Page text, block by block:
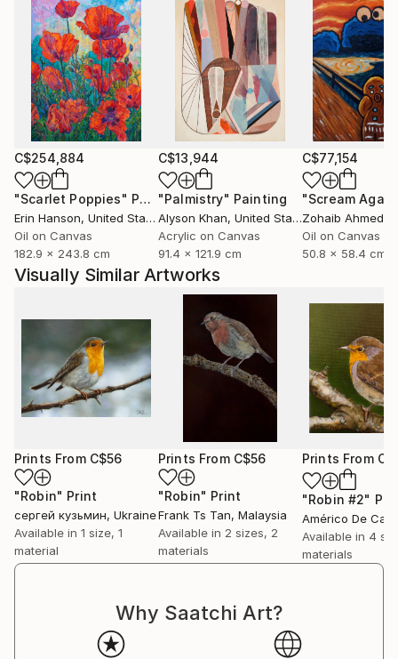
them as almost empty, emphasizing both human
loneliness and our constant inner search.
While living in Ethiopia in 1998–1999, I discovered a
marked natural predisposition for painting.
I devoted myself to this art after relocating to Italy
and taking lessons from a professor at the Bologna
Academy of Fine Arts.
I then decided to commit to furthering my art
knowledge. As a result, in 2015 I relocated to
Scotland, where I spent a year studying art full-time
at the Leith School of Art, the Edinburgh Atelier of
Fine Art, and the Edinburgh Drawing School.
C$254,884
"Scarlet Poppies" Painting
Erin Hanson, United States
Oil on Canvas
182.9 x 243.8 cm
C$13,944
"Palmistry" Painting
Alyson Khan, United States
Acrylic on Canvas
91.4 x 121.9 cm
C$77,154
"Scream
Zohaib Ahmed
Oil on Canvas
50.8 x 58.4 cm
Visually Similar Artworks
Prints From C$56
"Robin" Print
сергей кузьмин, Ukraine
Available in 1 size, 1
material
Prints From C$56
"Robin" Print
Frank Ts Tan, Malaysia
Available in 2 sizes, 2
materials
Prints From
"Robin #2"
Available in 4
materials
Why Saatchi Art?